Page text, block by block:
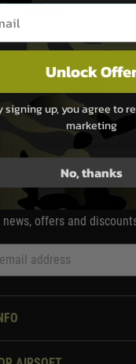
1
NEWSLETTER
offers and
entry box
Unlock
signing up, you agree to
marketing
No, thanks